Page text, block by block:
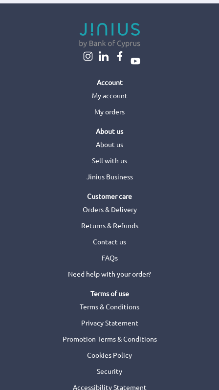
Account
My account
My orders
About us
About us
Sell with us
Jinius Business
Customer care
Orders & Delivery
Returns & Refunds
Contact us
FAQs
Need help with your order?
Terms of use
Terms & Conditions
Privacy Statement
Promotion Terms & Conditions
Cookies Policy
Security
Accessibility Statement